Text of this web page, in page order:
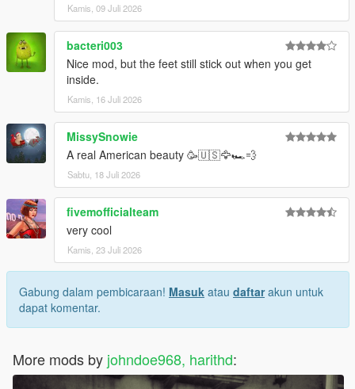
Kamis, 09 Juli 2026
bacteri003
Nice mod, but the feet still stick out when you get
inside.
Kamis, 16 Juli 2026
MissySnowie
A real American beauty 🥳🇺🇸🦅🏎️💨
Sabtu, 18 Juli 2026
fivemofficialteam
very cool
Kamis, 23 Juli 2026
Gabung dalam pembicaraan! Masuk atau daftarakun untuk
dapat komentar.
More mods by johndoe968, harithd: